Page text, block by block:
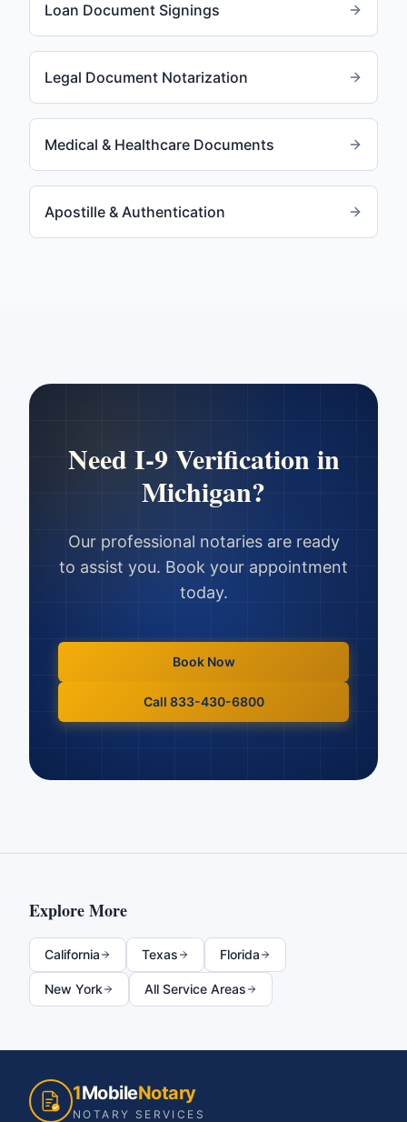
Loan Document Signings
Legal Document Notarization
Medical & Healthcare Documents
Apostille & Authentication
Need I-9 Verificationin
Michigan?
Our professional notaries are ready
to assist you. Book your appointment
today.
Book Now
Call 833-430-6800
Explore More
California Texas Florida
New York All Service Areas
1MobileNotary
NOTARY SERVICES